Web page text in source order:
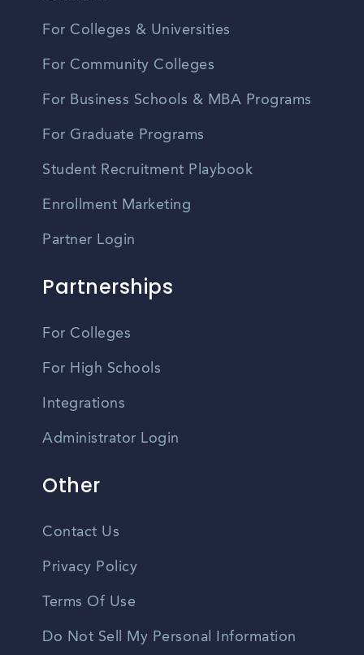
For Colleges & Universities
For Community Colleges
For Business Schools & MBA Programs
For Graduate Programs
Student Recruitment Playbook
Enrollment Marketing
Partner Login
Partnerships
For Colleges
For High Schools
Integrations
Administrator Login
Other
Contact Us
Privacy Policy
Terms Of Use
Do Not Sell My Personal Information